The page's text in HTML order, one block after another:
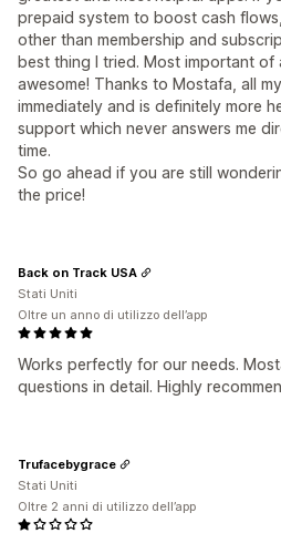
prepaid system to boost cash
other than membership and
best thing I tried. Most important of
awesome! Thanks to Mostafa, all
immediately and is definitely more
support which never answers me
time.
So go ahead if you are still
the price!
Works perfectly for our needs.
questions in detail. Highly
Back on Track USA
Stati Uniti
Oltre un anno di utilizzo dell’app
Trufacebygrace
Stati Uniti
Oltre 2 anni di utilizzo dell’app